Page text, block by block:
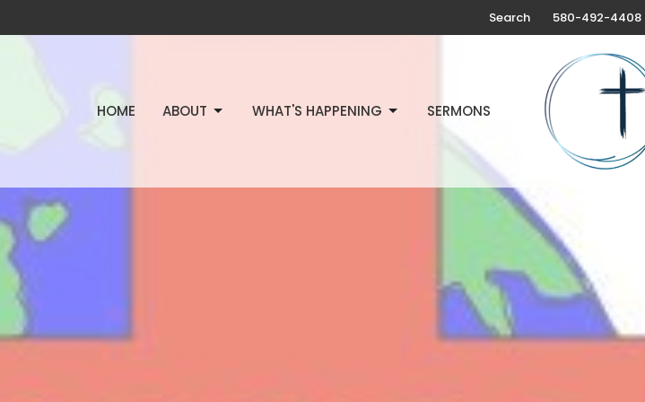
Search 580-492-4408
HOME ABOUT WHAT'S HAPPENING SERMONS